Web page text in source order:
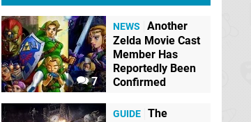
7
NEWS
Another
Zelda Movie Cast
Member Has
Reportedly Been
Confirmed
GUIDE The